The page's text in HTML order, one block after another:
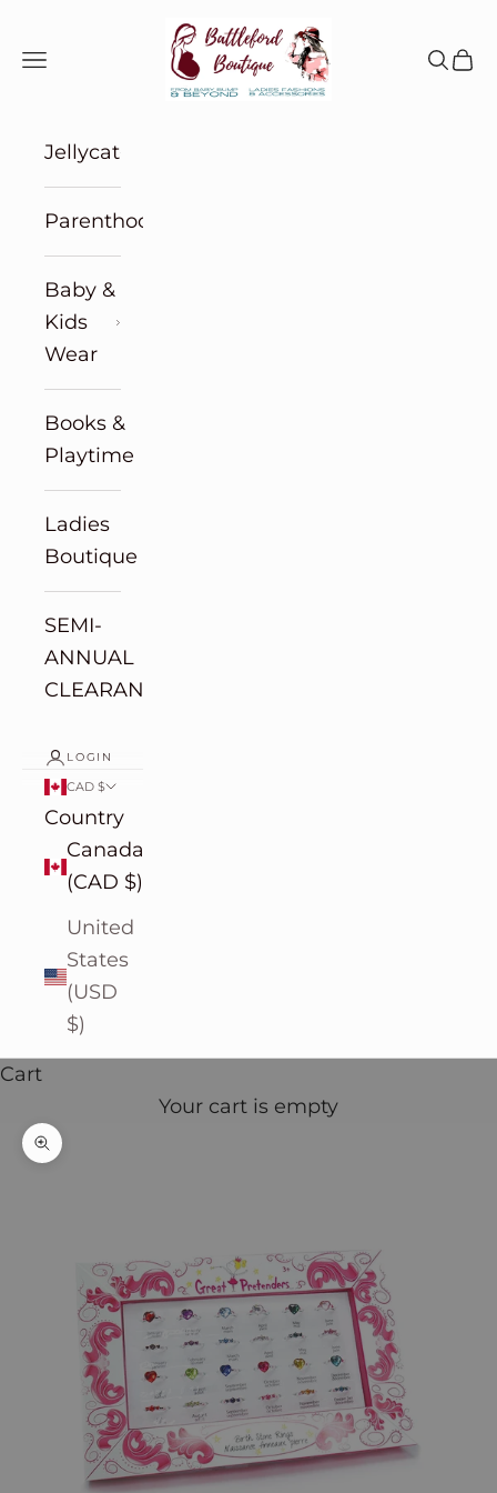
Battleford Boutique
Navigation menu
Search
Cart
Jellycat
Parenthood
Baby &
Kids
Wear
Books &
Playtime
Ladies
Boutique
SEMI-
ANNUAL
CLEARANCE
LOGIN
CAD $
Country
Canada
(CAD $)
United
States
(USD
$)
Cart
Your cart is empty
Zoom picture